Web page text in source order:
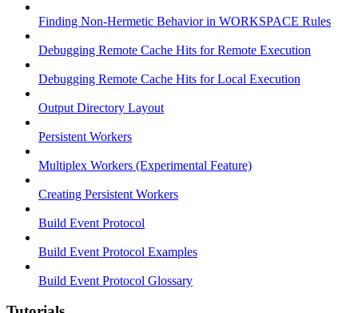
Finding Non-Hermetic Behavior in WORKSPACE Rules
Debugging Remote Cache Hits for Remote Execution
Debugging Remote Cache Hits for Local Execution
Output Directory Layout
Persistent Workers
Multiplex Workers (Experimental Feature)
Creating Persistent Workers
Build Event Protocol
Build Event Protocol Examples
Build Event Protocol Glossary